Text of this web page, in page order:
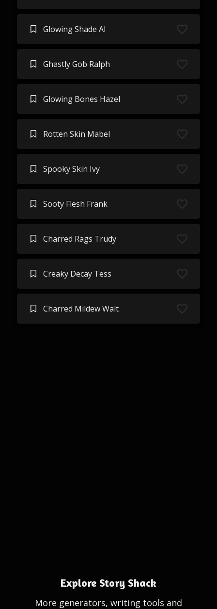
Glowing Shade Al
Ghastly Gob Ralph
Glowing Bones Hazel
Rotten Skin Mabel
Spooky Skin Ivy
Sooty Flesh Frank
Charred Rags Trudy
Creaky Decay Tess
Charred Mildew Walt
Explore Story Shack
More generators, writing tools and